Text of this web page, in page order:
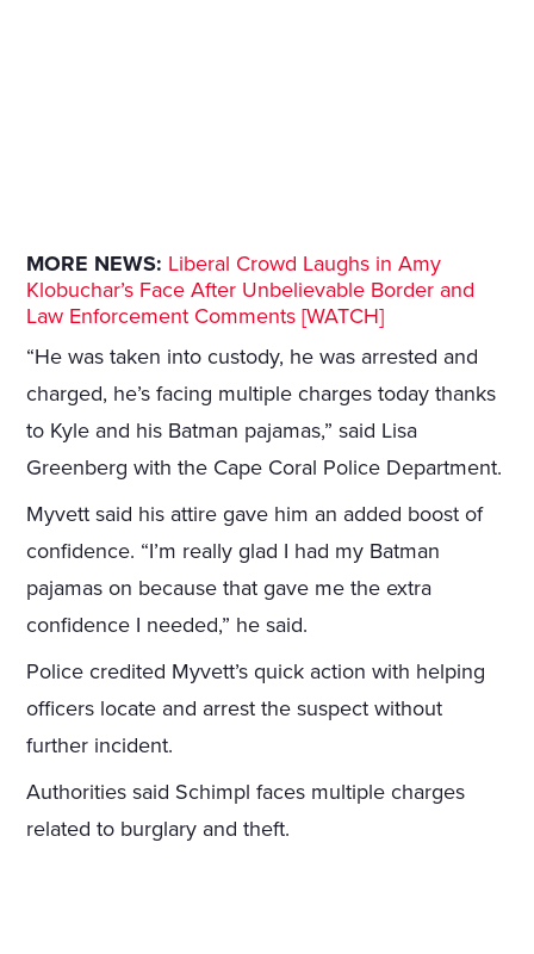
MORE NEWS: Liberal Crowd Laughs in Amy
Klobuchar’s Face After Unbelievable Border and
Law Enforcement Comments [WATCH]
“He was taken into custody, he was arrested and
charged, he’s facing multiple charges today thanks
to Kyle and his Batman pajamas,” said Lisa
Greenberg with the Cape Coral Police Department.
Myvett said his attire gave him an added boost of
confidence. “I’m really glad I had my Batman
pajamas on because that gave me the extra
confidence I needed,” he said.
Police credited Myvett’s quick action with helping
officers locate and arrest the suspect without
further incident.
Authorities said Schimpl faces multiple charges
related to burglary and theft.